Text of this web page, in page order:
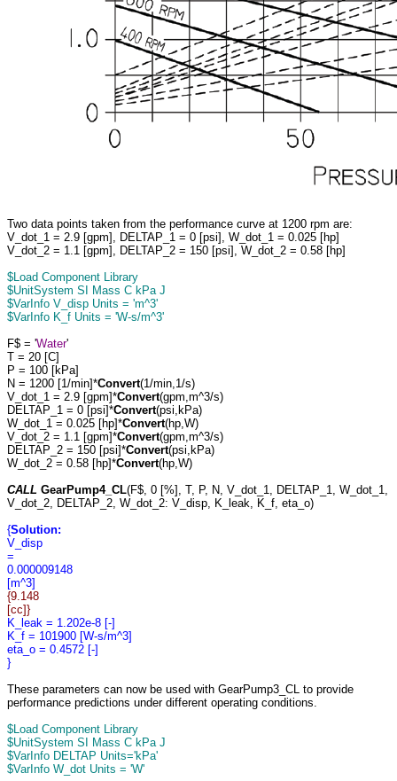
Two data points taken from the performance curve at 1200 rpm are:
V_dot_1 = 2.9 [gpm], DELTAP_1 = 0 [psi], W_dot_1 = 0.025 [hp]
V_dot_2 = 1.1 [gpm], DELTAP_2 = 150 [psi], W_dot_2 = 0.58 [hp]
$Load Component Library
$UnitSystem SI Mass C kPa J
$VarInfo V_disp Units = 'm^3'
$VarInfo K_f Units = 'W-s/m^3'
F$ = 'Water'
T = 20 [C]
P = 100 [kPa]
N = 1200 [1/min]*Convert(1/min,1/s)
V_dot_1 = 2.9 [gpm]*Convert(gpm,m^3/s)
DELTAP_1 = 0 [psi]*Convert(psi,kPa)
W_dot_1 = 0.025 [hp]*Convert(hp,W)
V_dot_2 = 1.1 [gpm]*Convert(gpm,m^3/s)
DELTAP_2 = 150 [psi]*Convert(psi,kPa)
W_dot_2 = 0.58 [hp]*Convert(hp,W)
CALL GearPump4_CL(F$, 0 [%], T, P, N, V_dot_1, DELTAP_1, W_dot_1,
V_dot_2, DELTAP_2, W_dot_2: V_disp, K_leak, K_f, eta_o)
{Solution:
V_disp
=
0.000009148
[m^3]
{9.148
[cc]}
K_leak = 1.202e-8 [-]
K_f = 101900 [W-s/m^3]
eta_o = 0.4572 [-]
}
These parameters can now be used with GearPump3_CL to provide
performance predictions under different operating conditions.
$Load Component Library
$UnitSystem SI Mass C kPa J
$VarInfo DELTAP Units='kPa'
$VarInfo W_dot Units = 'W'